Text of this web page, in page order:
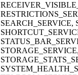
SEARCH_SERVICE,